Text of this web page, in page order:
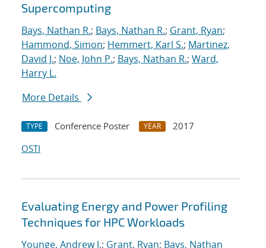
Supercomputing
Bays, Nathan R.; Bays, Nathan R.; Grant, Ryan;
Hammond, Simon; Hemmert, Karl S.; Martinez,
David J.; Noe, John P.; Bays, Nathan R.; Ward,
Harry L.
More Details
TYPE Conference Poster YEAR
2017
OSTI
Evaluating Energy and Power Profiling
Techniques for HPC Workloads
Younge, Andrew J.; Grant, Ryan; Bays, Nathan